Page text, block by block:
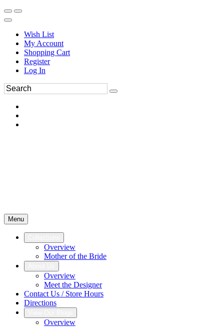
Wish List
My Account
Shopping Cart
Register
Log In
Menu
Overview
Mother of the Bride
Overview
Meet the Designer
Contact Us / Store Hours
Directions
Overview